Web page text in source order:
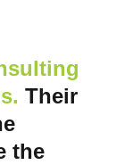
Their
the